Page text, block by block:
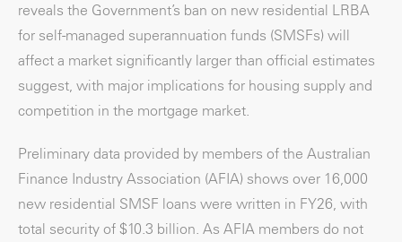
reveals the Government’s ban on new residential LRBA
for self-managed superannuation funds (SMSFs) will
affect a market significantly larger than official estimates
suggest, with major implications for housing supply and
competition in the mortgage market.
Preliminary data provided by members of the Australian
Finance Industry Association (AFIA) shows over 16,000
new residential SMSF loans were written in FY26, with
total security of $10.3 billion. As AFIA members do not